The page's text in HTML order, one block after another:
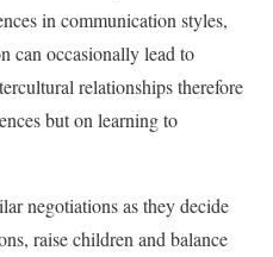
in communication styles,
can occasionally lead to
relationships therefore
but on learning to
negotiations as they decide
raise children and balance